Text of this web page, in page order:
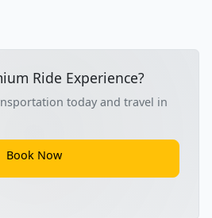
Ride Experience?
today and travel in
Book Now